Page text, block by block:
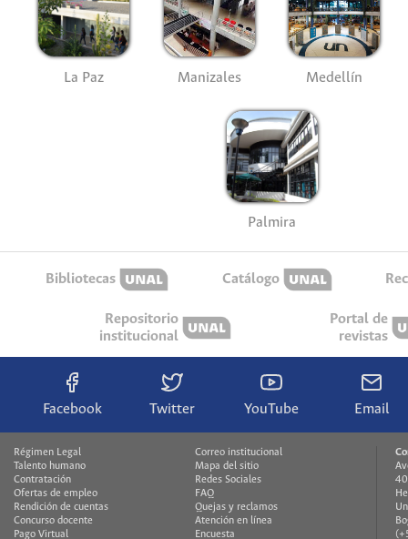
La Paz Manizales Medellín
Palmira
Bibliotecas Catálogo
Repositorio
institucional
Portal de
revistas
Facebook Twitter YouTube Email
Régimen Legal
Talento humano
Contratación
Ofertas de empleo
Rendición de cuentas
Concurso docente
Pago Virtual
Correo institucional
Mapa del sitio
Redes Sociales
FAQ
Quejas y reclamos
Atención en línea
Encuesta